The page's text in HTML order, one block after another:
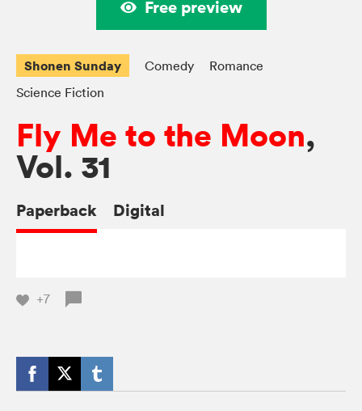
Free preview
Shonen Sunday Comedy
Romance
Science Fiction
Fly Me to the Moon,
Vol. 31
Paperback Digital
+7